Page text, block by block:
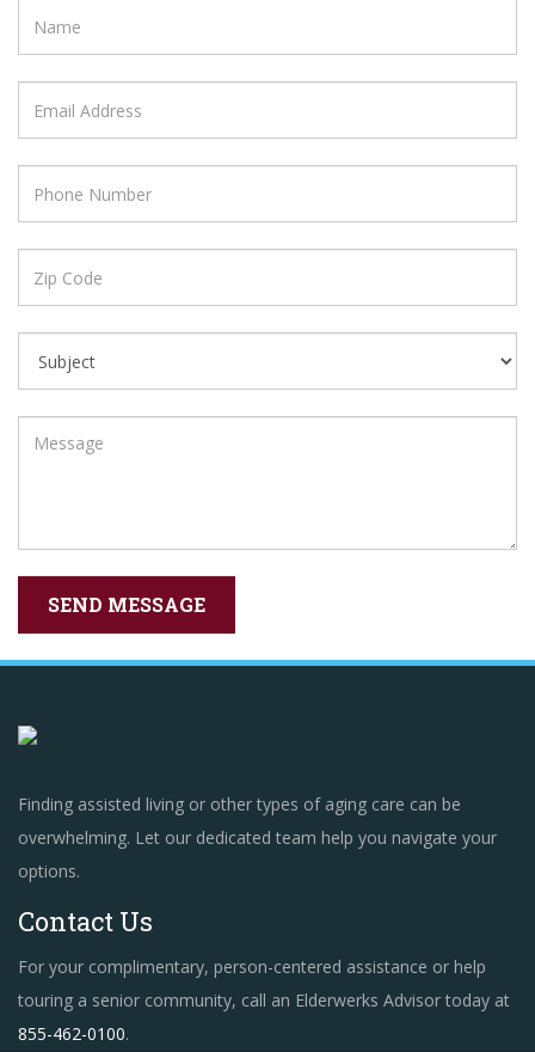
Finding assisted living or other types of aging care can be
overwhelming. Let our dedicated team help you navigate your
options.
Contact Us
For your complimentary, person-centered assistance or help
touring a senior community, call an Elderwerks Advisor today at
855-462-0100.